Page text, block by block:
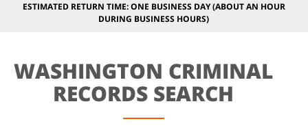
ESTIMATED RETURN TIME: ONE BUSINESS DAY (ABOUT AN HOUR
DURING BUSINESS HOURS)
WASHINGTON CRIMINAL
RECORDS SEARCH